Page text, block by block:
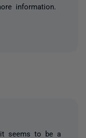
information.
seems to be a